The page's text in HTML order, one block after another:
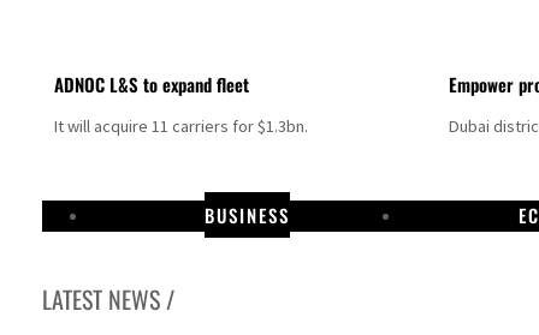
ADNOC L&S to expand fleet
It will acquire 11 carriers for $1.3bn.
Empower
Dubai
BUSINESS
LATEST NEWS /